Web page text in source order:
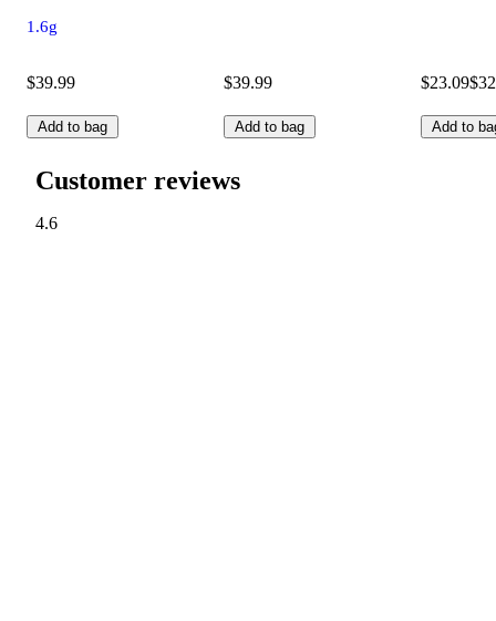
1.6g
$39.99
Add to bag
$39.99
Add to bag
$23.09
Add to
Customer reviews
4.6